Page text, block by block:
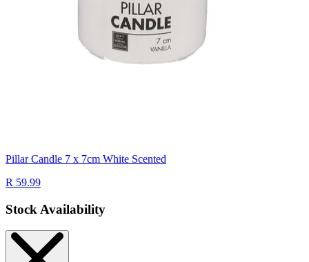
Pillar Candle 7 x 7cm White Scented
R 59.99
Stock Availability